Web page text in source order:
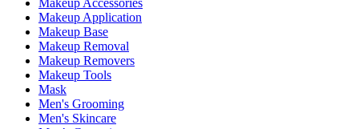
Makeup Accessories
Makeup Application
Makeup Base
Makeup Removal
Makeup Removers
Makeup Tools
Mask
Men's Grooming
Men's Skincare